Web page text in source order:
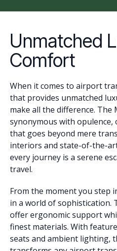
Unmatched
Comfort
When it comes to airport
that provides unmatched
make all the difference. The
synonymous with opulence,
that goes beyond mere
interiors and state-of-the-
every journey is a serene
travel.
From the moment you step
in a world of sophistication.
offer ergonomic support
finest materials. With
seats and ambient lighting,